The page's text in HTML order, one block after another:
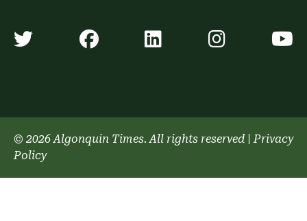
Algonquin Times' Twitter
Algonquin Times'
Algonquin
© 2026 Algonquin Times. All rights reserved |Privacy
Policy